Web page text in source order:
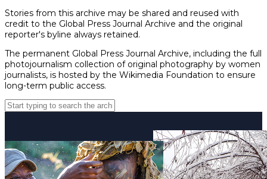
Stories from this archive may be shared and reused with
credit to the Global Press Journal Archive and the original
reporter's byline always retained.
The permanent Global Press Journal Archive, including the full
photojournalism collection of original photography by women
journalists, is hosted by the Wikimedia Foundation to ensure
long-term public access.